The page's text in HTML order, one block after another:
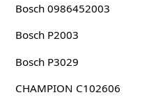
Bosch 0986452003
Bosch P2003
Bosch P3029
CHAMPION C102606